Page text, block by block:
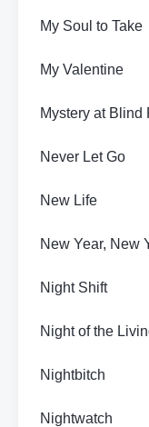
My Soul to Take
My Valentine
Mystery at Blind
Never Let Go
New Life
New Year, New
Night Shift
Night of the
Nightbitch
Nightwatch